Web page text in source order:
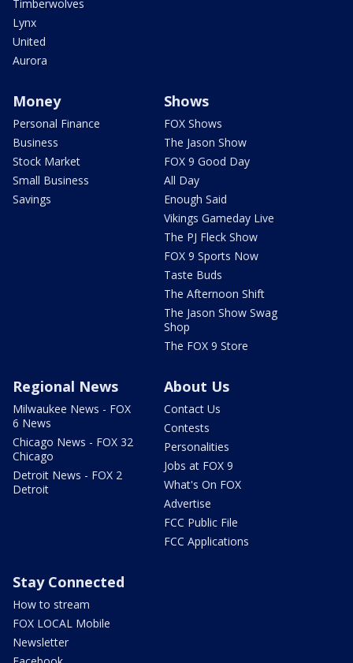
Timberwolves
Lynx
United
Aurora
Money
Personal Finance
Business
Stock Market
Small Business
Savings
Shows
FOX Shows
The Jason Show
FOX 9 Good Day
All Day
Enough Said
Vikings Gameday Live
The PJ Fleck Show
FOX 9 Sports Now
Taste Buds
The Afternoon Shift
The Jason Show Swag
Shop
The FOX 9 Store
Regional News
Milwaukee News - FOX
6 News
Chicago News - FOX 32
Chicago
Detroit News - FOX 2
Detroit
About Us
Contact Us
Contests
Personalities
Jobs at FOX 9
What's On FOX
Advertise
FCC Public File
FCC Applications
Stay Connected
How to stream
FOX LOCAL Mobile
Newsletter